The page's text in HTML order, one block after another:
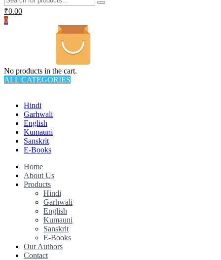
₹0.00
0
No products in the cart.
ALL CATEGORIES
Hindi
Garhwali
English
Kumauni
Sanskrit
E-Books
Home
About Us
Products
Hindi
Garhwali
English
Kumauni
Sanskrit
E-Books
Our Authors
Contact